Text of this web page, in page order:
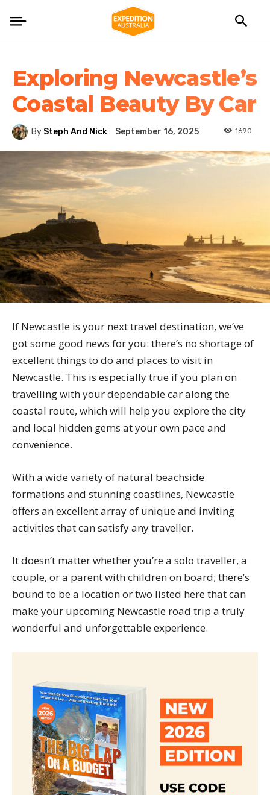
Exploring Newcastle’s
Coastal Beauty By Car
By Steph And Nick 1690
September 16, 2025
If Newcastle is your next travel destination, we’ve
got some good news for you: there’s no shortage of
excellent things to do and places to visit in
Newcastle. This is especially true if you plan on
travelling with your dependable car along the
coastal route, which will help you explore the city
and local hidden gems at your own pace and
convenience.
With a wide variety of natural beachside
formations and stunning coastlines, Newcastle
offers an excellent array of unique and inviting
activities that can satisfy any traveller.
It doesn’t matter whether you’re a solo traveller, a
couple, or a parent with children on board; there’s
bound to be a location or two listed here that can
make your upcoming Newcastle road trip a truly
wonderful and unforgettable experience.